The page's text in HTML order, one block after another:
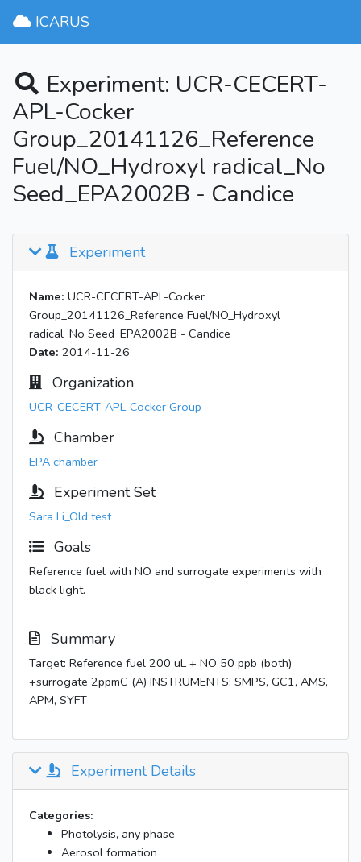
ICARUS
Experiment: UCR-CECERT-
APL-Cocker
Group_20141126_Reference
Fuel/NO_Hydroxyl radical_No
Seed_EPA2002B - Candice
Experiment
Name: UCR-CECERT-APL-Cocker
Group_20141126_Reference Fuel/NO_Hydroxyl
radical_No Seed_EPA2002B - Candice
Date: 2014-11-26
Organization
UCR-CECERT-APL-Cocker Group
Chamber
EPA chamber
Experiment Set
Sara Li_Old test
Goals
Reference fuel with NO and surrogate experiments with
black light.
Summary
Target: Reference fuel 200 uL + NO 50 ppb (both)
+surrogate 2ppmC (A) INSTRUMENTS: SMPS, GC1, AMS,
APM, SYFT
Experiment Details
Categories:
Photolysis, any phase
Aerosol formation